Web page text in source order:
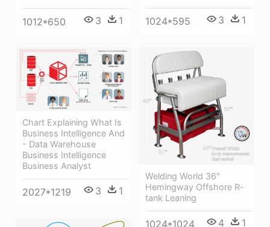
1012*650 3 1 1024*595 3 1
Welding World 36"
Hemingway Offshore R-
tank Leaning
1024*1024 4 1
Chart Explaining What Is
Business Intelligence And
- Data Warehouse
Business Intelligence
Business Analyst
2027*1219 3 1